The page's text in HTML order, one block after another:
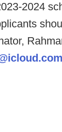
2024